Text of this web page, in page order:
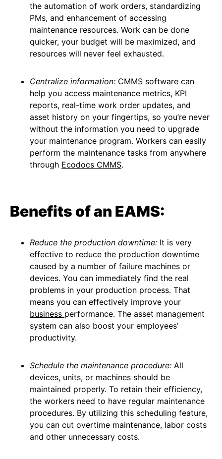
the automation of work orders, standardizing
PMs, and enhancement of accessing
maintenance resources. Work can be done
quicker, your budget will be maximized, and
resources will never feel exhausted.
Centralize information: CMMS software can
help you access maintenance metrics, KPI
reports, real-time work order updates, and
asset history on your fingertips, so you’re never
without the information you need to upgrade
your maintenance program. Workers can easily
perform the maintenance tasks from anywhere
through Ecodocs CMMS.
Benefits of an EAMS:
Reduce the production downtime: It is very
effective to reduce the production downtime
caused by a number of failure machines or
devices. You can immediately find the real
problems in your production process. That
means you can effectively improve your
business performance. The asset management
system can also boost your employees’
productivity.
Schedule the maintenance procedure: All
devices, units, or machines should be
maintained properly. To retain their efficiency,
the workers need to have regular maintenance
procedures. By utilizing this scheduling feature,
you can cut overtime maintenance, labor costs
and other unnecessary costs.